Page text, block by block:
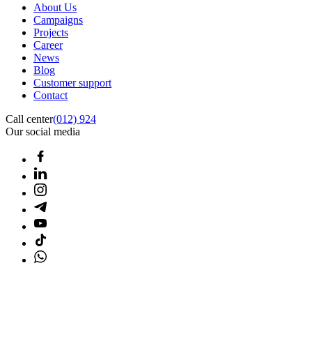
About Us
Campaigns
Projects
Career
News
Blog
Customer support
Contact
Call center(012) 924
Our social media